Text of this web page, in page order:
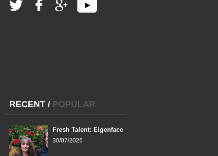
RECENT / POPULAR
Fresh Talent: Eigenface
30/07/2026